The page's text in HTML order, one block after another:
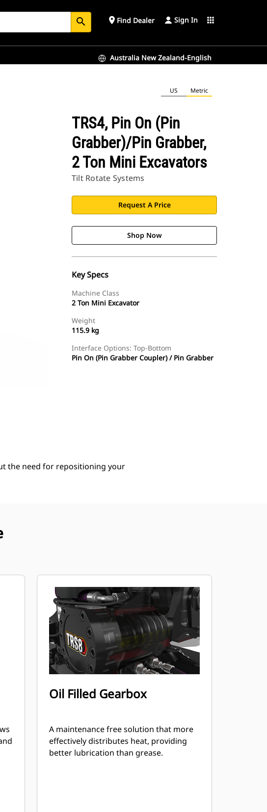
search place Find Dealer Sign In apps
Australia New Zealand-English
US Metric
TRS4, Pin On (Pin
Grabber)/Pin Grabber,
2 Ton Mini Excavators
Tilt Rotate Systems
Request A Price
Shop Now
Key Specs
Machine Class
2 Ton Mini Excavator
Weight
115.9 kg
Interface Options: Top-Bottom
Pin On (Pin Grabber Coupler) / Pin Grabber
the need for repositioning your
Oil Filled Gearbox
A maintenance free solution that more
effectively distributes heat, providing
better lubrication than grease.